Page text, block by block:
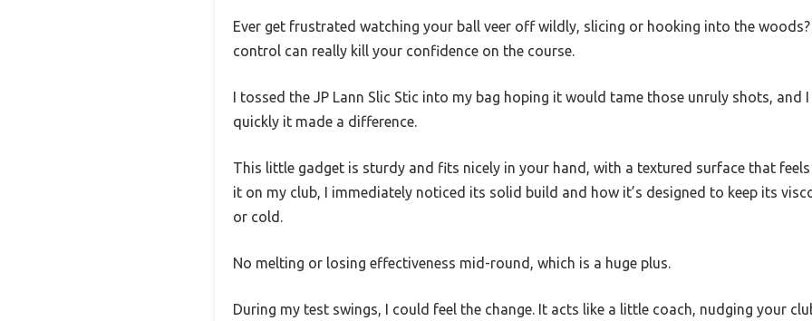
Ever get frustrated watching your ball veer off wildly, slicing or hooking into the
control can really kill your confidence on the course.
I tossed the JP Lann Slic Stic into my bag hoping it would tame those unruly shots, and
quickly it made a difference.
This little gadget is sturdy and fits nicely in your hand, with a textured surface that feels
it on my club, I immediately noticed its solid build and how it’s designed to keep its
or cold.
No melting or losing effectiveness mid-round, which is a huge plus.
During my test swings, I could feel the change. It acts like a little coach, nudging your